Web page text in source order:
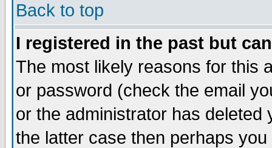
Back to top
I registered in the past but
The most likely reasons for this
or password (check the email
or the administrator has
the latter case then perhaps